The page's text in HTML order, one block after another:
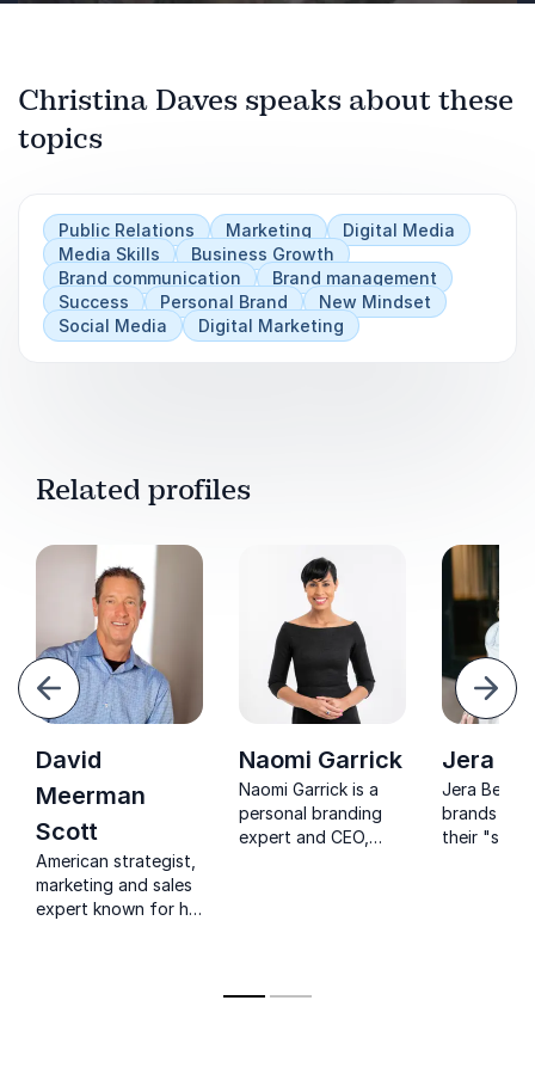
Takeaways:
How to become "Facebook Famous" (or IG
or Tik Tok)
How to land appearances in Newspapers,
Magazines and TV
Previous
Next
Christina Daves speaks about these
topics
Public Relations Marketing
Digital Media
Media Skills
Business Growth
Brand communication
Brand management
Success
Personal Brand
New Mindset
Social Media
Digital Marketing
Related profiles
Next
David
Meerman
Scott
American strategist,
marketing and sales
expert known for his
Naomi Garrick
Naomi Garrick is a
personal branding
expert and CEO,
individuals stand out
Jera
Jera Bean
brands to
their